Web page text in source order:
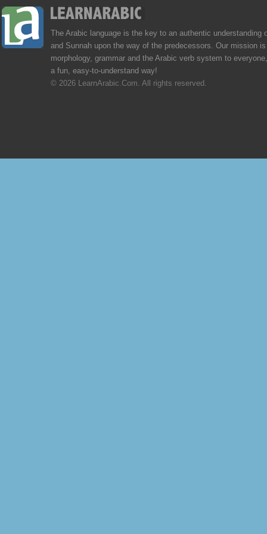
The Arabic language is the key to an authentic understanding
and Sunnah upon the way of the predecessors. Our mission
morphology, grammar and the Arabic verb system to
a fun, easy-to-understand way!
© 2026 LearnArabic.Com. All rights reserved.